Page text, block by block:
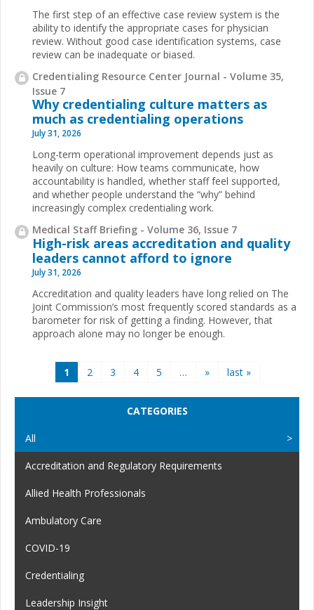
The first step of an effective case review system is the
ability to identify the appropriate cases for physician
review. Without good case identification systems, case
review can be inadequate or biased.
Credentialing Resource Center Journal - Volume 35,
Issue 7
Why credentialing culture matters as
much as credentialing operations
July 31, 2026
Long-term operational improvement depends just as
heavily on culture: How teams communicate, how
accountability is handled, whether staff feel supported,
and whether people understand the “why” behind
increasingly complex credentialing work.
Medical Staff Briefing - Volume 36, Issue 7
High-risk areas accreditation and quality
leaders cannot afford to ignore
July 31, 2026
Accreditation and quality leaders have long relied on The
Joint Commission’s most frequently scored standards as a
barometer for risk of getting a finding. However, that
approach alone may no longer be enough.
1 2 3 4 5 … » last »
CATEGORIES
All
Accreditation and Regulatory Requirements
Allied Health Professionals
Ambulatory Care
COVID-19
Credentialing
Leadership Insight